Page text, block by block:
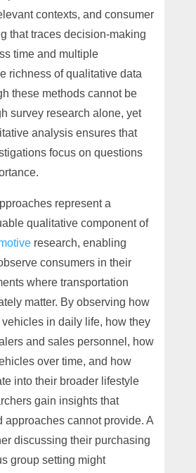
contexts, and consumer
that traces decision-making
time and multiple
richness of qualitative data
these methods cannot be
survey research alone, yet
analysis ensures that
focus on questions
represent a
qualitative component of
research, enabling
consumers in their
where transportation
matter. By observing how
in daily life, how they
and sales personnel, how
over time, and how
into their broader lifestyle
gain insights that
approaches cannot provide. A
discussing their purchasing
group setting might